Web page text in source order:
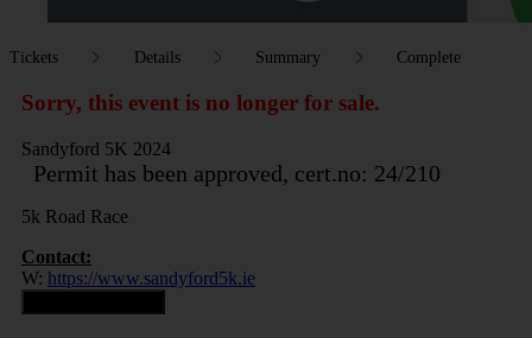
Tickets Details Summary Complete
Sorry, this event is no longer for sale.
Sandyford 5K 2024
Permit has been approved, cert.no: 24/210
5k Road Race
Contact:
W: https://www.sandyford5k.ie